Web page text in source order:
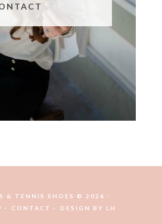
& TENNIS SHOES © 2026
CONTACT DESIGN BY LH